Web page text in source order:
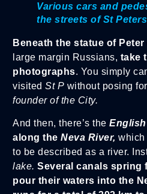
Various cars and
the streets of St
Beneath the statue of
large margin Russians, take
photographs. You simply
visited St P without posing
founder of the City.
And then, there’s the
along the Neva River, which
to be described as a river.
lake. Several canals spring
pour their waters into the